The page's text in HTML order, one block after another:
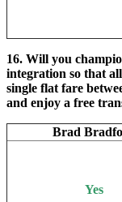
16. Will you
integration so that
single flat fare
and enjoy a free
Brad
Yes